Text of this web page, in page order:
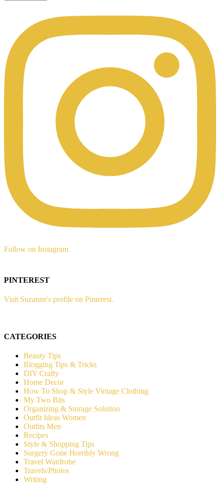
Follow on Instagram
PINTEREST
Visit Suzanne's profile on Pinterest.
CATEGORIES
Beauty Tips
Blogging Tips & Tricks
DIY Crafty
Home Decor
How To Shop & Style Vintage Clothing
My Two Bits
Organizing & Storage Solution
Outfit Ideas Women
Outfits Men
Recipes
Style & Shopping Tips
Surgery Gone Horribly Wrong
Travel Wardrobe
Travels/Photos
Writing